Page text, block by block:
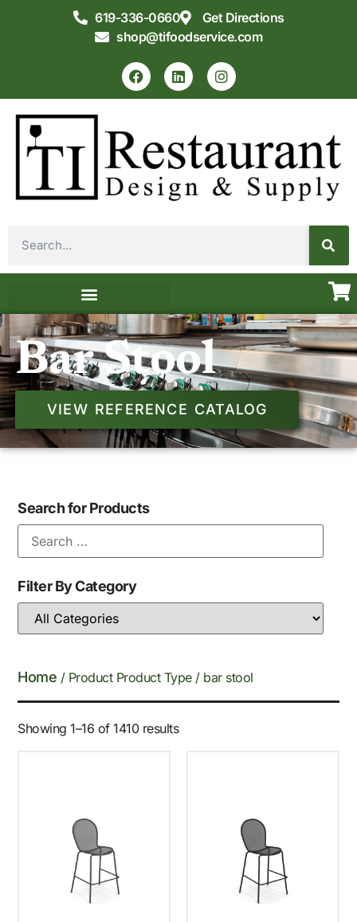
619-336-0660
Get Directions
shop@tifoodservice.com
Bar Stool
VIEW REFERENCE CATALOG
Search for Products
Filter By Category
Home / Product Product Type / bar stool
Showing 1–16 of 1410 results